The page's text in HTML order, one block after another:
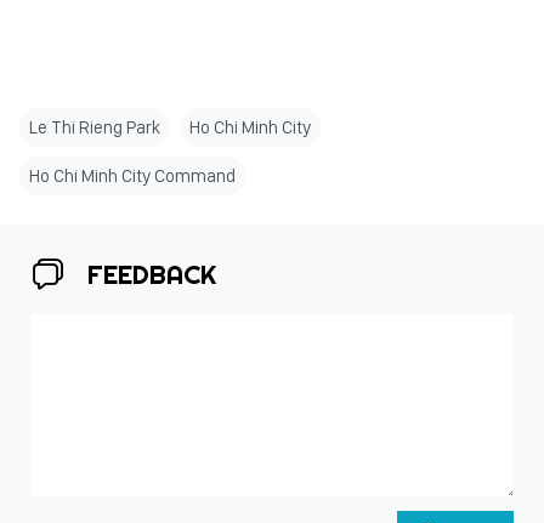
Le Thi Rieng Park Ho Chi Minh City
Ho Chi Minh City Command
FEEDBACK